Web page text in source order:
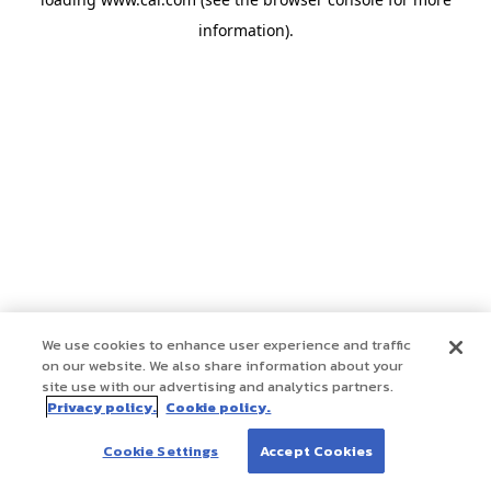
information).
We use cookies to enhance user experience and traffic
on our website. We also share information about your
site use with our advertising and analytics partners.
Privacy policy. Cookie policy.
Cookie Settings Accept Cookies